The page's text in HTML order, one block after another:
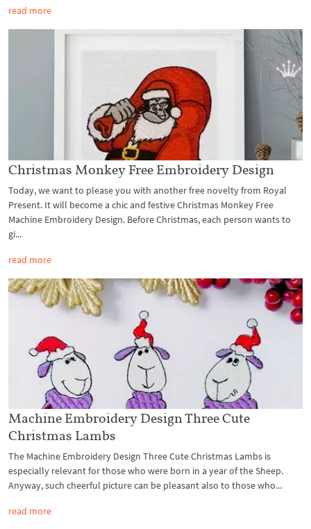
read more
Christmas Monkey Free Embroidery Design
Today, we want to please you with another free novelty from Royal
Present. It will become a chic and festive Christmas Monkey Free
Machine Embroidery Design. Before Christmas, each person wants to
gi...
read more
Machine Embroidery Design Three Cute
Christmas Lambs
The Machine Embroidery Design Three Cute Christmas Lambs is
especially relevant for those who were born in a year of the Sheep.
Anyway, such cheerful picture can be pleasant also to those who...
read more